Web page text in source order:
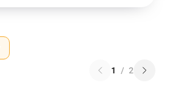
1 / 2